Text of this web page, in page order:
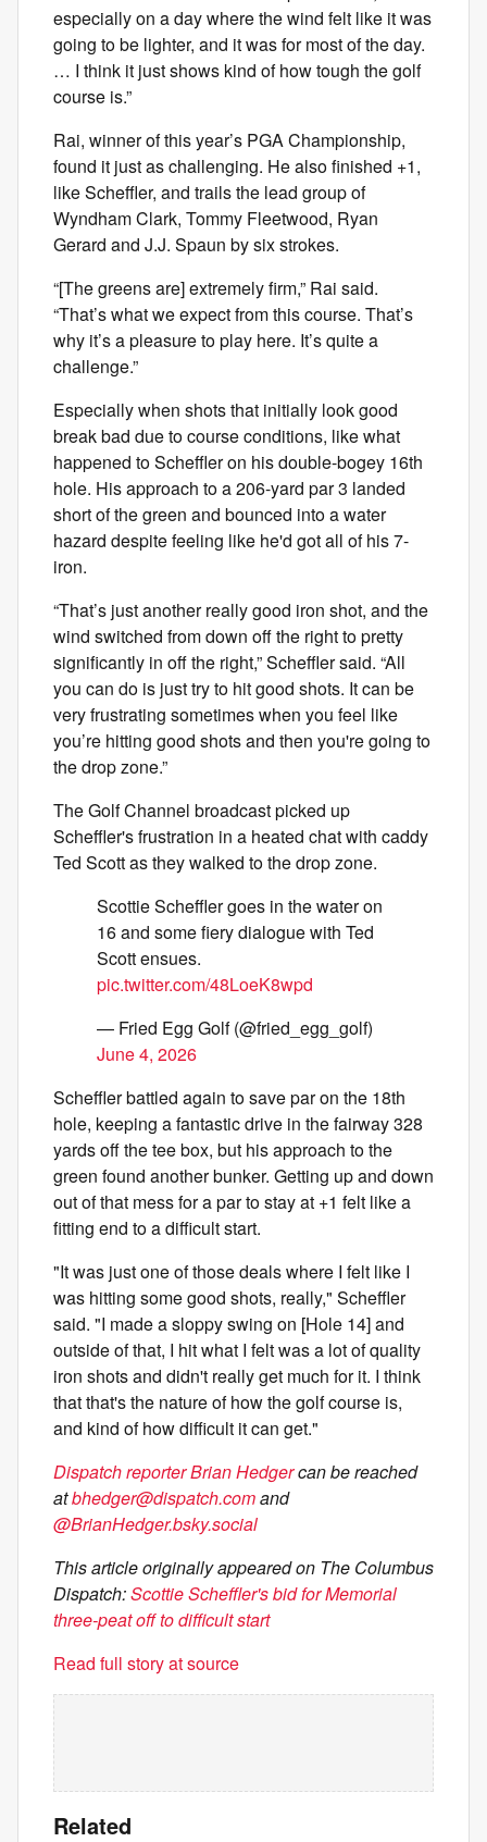
especially on a day where the wind felt like it was
going to be lighter, and it was for most of the day.
… I think it just shows kind of how tough the golf
course is.”
Rai, winner of this year’s PGA Championship,
found it just as challenging. He also finished +1,
like Scheffler, and trails the lead group of
Wyndham Clark, Tommy Fleetwood, Ryan
Gerard and J.J. Spaun by six strokes.
“[The greens are] extremely firm,” Rai said.
“That’s what we expect from this course. That’s
why it’s a pleasure to play here. It’s quite a
challenge.”
Especially when shots that initially look good
break bad due to course conditions, like what
happened to Scheffler on his double-bogey 16th
hole. His approach to a 206-yard par 3 landed
short of the green and bounced into a water
hazard despite feeling like he'd got all of his 7-
iron.
“That’s just another really good iron shot, and the
wind switched from down off the right to pretty
significantly in off the right,” Scheffler said. “All
you can do is just try to hit good shots. It can be
very frustrating sometimes when you feel like
you’re hitting good shots and then you're going to
the drop zone.”
The Golf Channel broadcast picked up
Scheffler's frustration in a heated chat with caddy
Ted Scott as they walked to the drop zone.
Scottie Scheffler goes in the water on
16 and some fiery dialogue with Ted
Scott ensues.
pic.twitter.com/48LoeK8wpd
— Fried Egg Golf (@fried_egg_golf)
June 4, 2026
Scheffler battled again to save par on the 18th
hole, keeping a fantastic drive in the fairway 328
yards off the tee box, but his approach to the
green found another bunker. Getting up and down
out of that mess for a par to stay at +1 felt like a
fitting end to a difficult start.
"It was just one of those deals where I felt like I
was hitting some good shots, really," Scheffler
said. "I made a sloppy swing on [Hole 14] and
outside of that, I hit what I felt was a lot of quality
iron shots and didn't really get much for it. I think
that that's the nature of how the golf course is,
and kind of how difficult it can get."
Dispatch reporter Brian Hedgercan be reached
atbhedger@dispatch.comand
@BrianHedger.bsky.social
This article originally appeared on The Columbus
Dispatch:Scottie Scheffler's bid for Memorial
three-peat off to difficult start
Read full story at source
Related